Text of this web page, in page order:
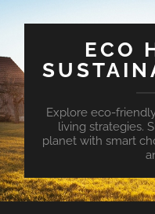
ECO
Explore eco-
living strategies.
planet with smart